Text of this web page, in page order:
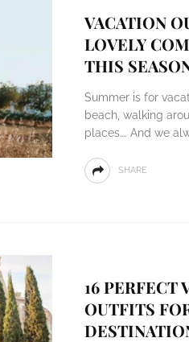
VACATION
LOVELY
THIS
Summer is for
beach, walking
places…. And we
SHARE
16 PERFECT
OUTFITS